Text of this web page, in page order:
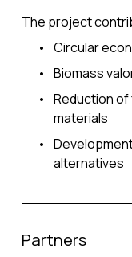
The project
Circular
Biomass
Reduction
materials
alternatives
Partners